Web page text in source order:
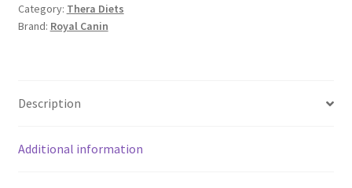
Category: Thera Diets
Brand: Royal Canin
Description
Additional information